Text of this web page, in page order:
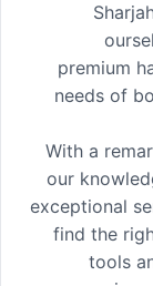
premium
needs of
With a
our
exceptional
find the
tools